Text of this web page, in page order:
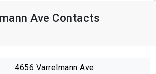
Ave Contacts
4656 Varrelmann Ave